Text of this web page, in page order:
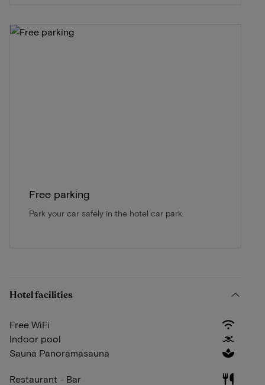
Free parking
Park your car safely in the hotel car park.
Hotel facilities
Free WiFi
Indoor pool
Sauna Panoramasauna
Restaurant - Bar